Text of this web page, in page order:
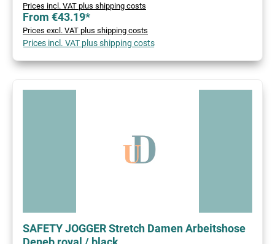
Prices incl. VAT plus shipping costs
From €43.19*
Prices excl. VAT plus shipping costs
Prices incl. VAT plus shipping costs
SAFETY JOGGER Stretch Damen Arbeitshose